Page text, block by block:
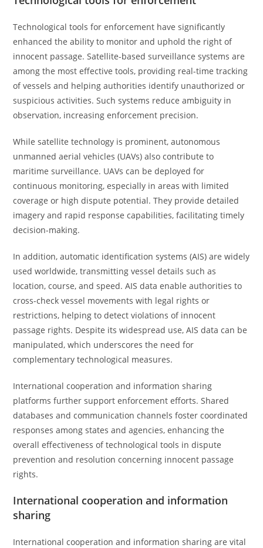
Technological tools for enforcement have significantly
enhanced the ability to monitor and uphold the right of
innocent passage. Satellite-based surveillance systems are
among the most effective tools, providing real-time tracking
of vessels and helping authorities identify unauthorized or
suspicious activities. Such systems reduce ambiguity in
observation, increasing enforcement precision.
While satellite technology is prominent, autonomous
unmanned aerial vehicles (UAVs) also contribute to
maritime surveillance. UAVs can be deployed for
continuous monitoring, especially in areas with limited
coverage or high dispute potential. They provide detailed
imagery and rapid response capabilities, facilitating timely
decision-making.
In addition, automatic identification systems (AIS) are widely
used worldwide, transmitting vessel details such as
location, course, and speed. AIS data enable authorities to
cross-check vessel movements with legal rights or
restrictions, helping to detect violations of innocent
passage rights. Despite its widespread use, AIS data can be
manipulated, which underscores the need for
complementary technological measures.
International cooperation and information sharing
platforms further support enforcement efforts. Shared
databases and communication channels foster coordinated
responses among states and agencies, enhancing the
overall effectiveness of technological tools in dispute
prevention and resolution concerning innocent passage
rights.
International cooperation and information
sharing
International cooperation and information sharing are vital